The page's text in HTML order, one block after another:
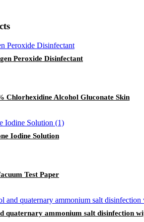
Peroxide Disinfectant
Chlorhexidine Alcohol Gluconate Skin
Iodine Solution
Test Paper
quaternary ammonium salt disinfection